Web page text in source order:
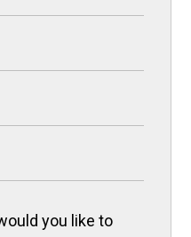
you like to